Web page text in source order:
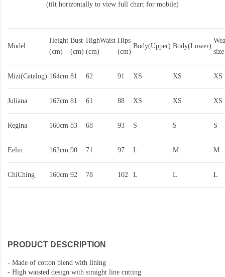
(tilt horizontally to view full chart for mobile)
Model
Height
(cm)
Bust
(cm)
HighWaist
(cm)
Hips
(cm)
Body(Upper) Body(Lower)
size
Mizi(Catalog) 164cm 81 62 91 XS XS XS
Juliana 167cm 81 61 88 XS XS XS
Regina 160cm 83 68 93 S S S
Eelin 162cm 90 71 97 L M M
ChiChing 160cm 92 78 102 L L L
PRODUCT DESCRIPTION
- Made of cotton blend with lining
- High waisted design with straight line cutting